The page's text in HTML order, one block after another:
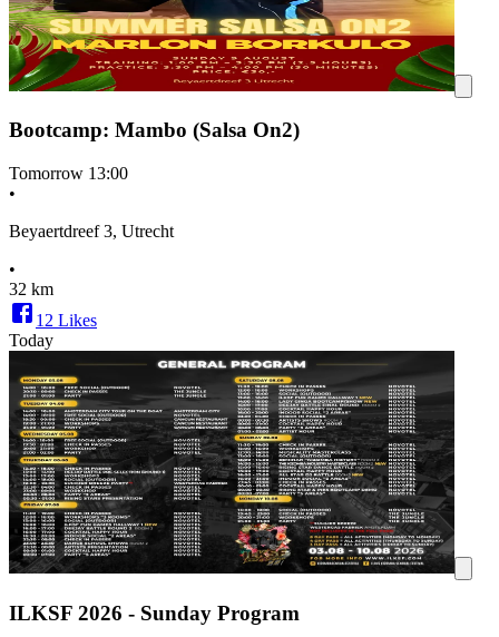
Bootcamp: Mambo (Salsa On2)
Tomorrow 13:00
•
Beyaertdreef 3, Utrecht
•
32 km
12 Likes
Today
ILKSF 2026 - Sunday Program